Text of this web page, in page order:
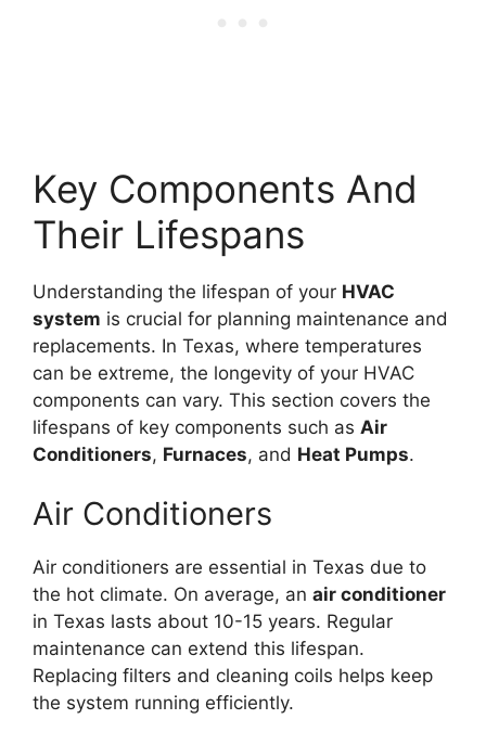
Key Components And
Their Lifespans
Understanding the lifespan of your HVAC
system is crucial for planning maintenance and
replacements. In Texas, where temperatures
can be extreme, the longevity of your HVAC
components can vary. This section covers the
lifespans of key components such as Air
Conditioners, Furnaces, and Heat Pumps.
Air Conditioners
Air conditioners are essential in Texas due to
the hot climate. On average, an air conditioner
in Texas lasts about 10-15 years. Regular
maintenance can extend this lifespan.
Replacing filters and cleaning coils helps keep
the system running efficiently.